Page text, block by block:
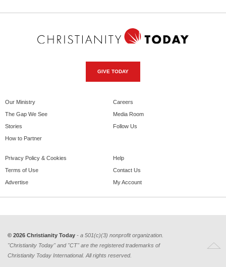
GIVE TODAY
Our Ministry
The Gap We See
Stories
How to Partner
Careers
Media Room
Follow Us
Privacy Policy & Cookies
Terms of Use
Advertise
Help
Contact Us
My Account
© 2026 Christianity Today - a 501(c)(3) nonprofit organization.
"Christianity Today" and "CT" are the registered trademarks of
Christianity Today International. All rights reserved.